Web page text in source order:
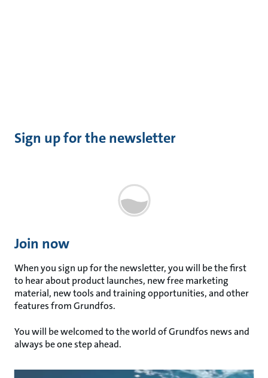
Sign up for the newsletter
Join now
When you sign up for the newsletter, you will be the first
to hear about product launches, new free marketing
material, new tools and training opportunities, and other
features from Grundfos.
You will be welcomed to the world of Grundfos news and
always be one step ahead.